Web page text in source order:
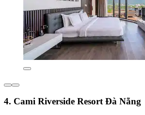
4. Cami Riverside Resort Đà Nẵng